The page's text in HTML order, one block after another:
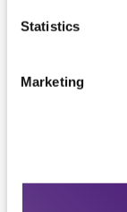
Statistics
Marketing